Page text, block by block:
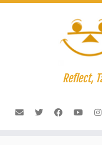
Skip
Reflect,